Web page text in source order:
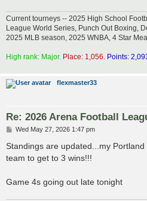
Current tourneys -- 2025 High School
League World Series, Punch Out Boxing,
2025 MLB season, 2025 WNBA, 4 Star
High rank: Major. Place: 1,056. Points:
flexmaster33
Re: 2026 Arena Football
P
s
Wed May 27, 2026 1:47 pm
Standings are updated...my
team to get to 3 wins!!!
Game 4s going out late tonight